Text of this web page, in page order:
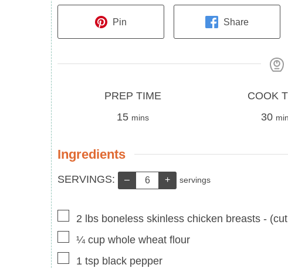
Pin Share
PREP TIME
15minutes
mins
COOK
30
Ingredients
Servings:
SERVINGS: – + servings
▢
2 lbs boneless skinless chicken breasts -
▢
¼ cup whole wheat flour
▢
1 tsp black pepper